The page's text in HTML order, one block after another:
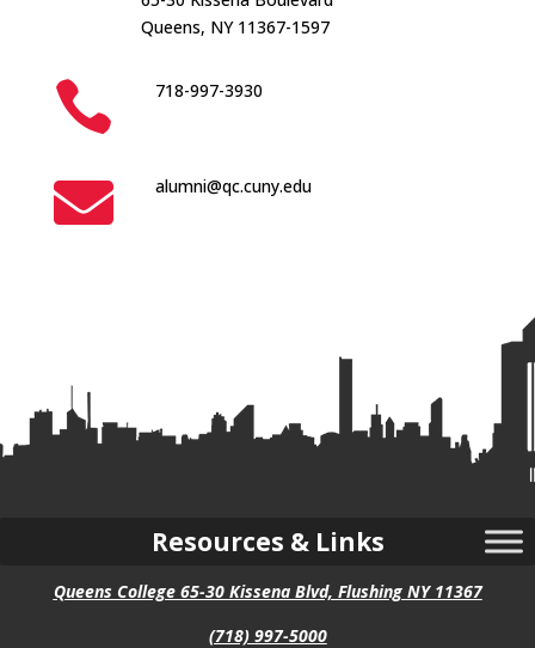
Queens, NY 11367-1597
 718-997-3930
 alumni@qc.cuny.edu
Resources & Links
Queens College 65-30 Kissena Blvd, Flushing NY 11367
(718) 997-5000